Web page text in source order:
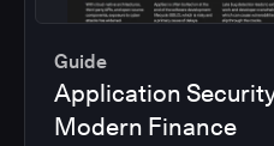
Guide
Application
Modern Finance